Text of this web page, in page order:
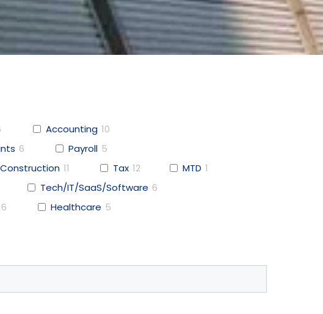
Accounting 10
6 Payroll 5
Construction 11 Tax 12 MTD 1
Tech/IT/SaaS/Software 6
6 Healthcare 5